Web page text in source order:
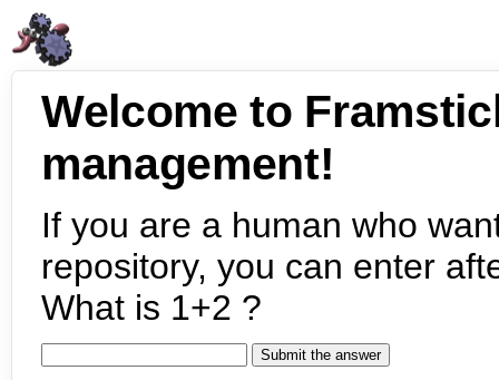
Welcome to
management!
If you are a human who
repository, you can enter
What is 1+2 ?